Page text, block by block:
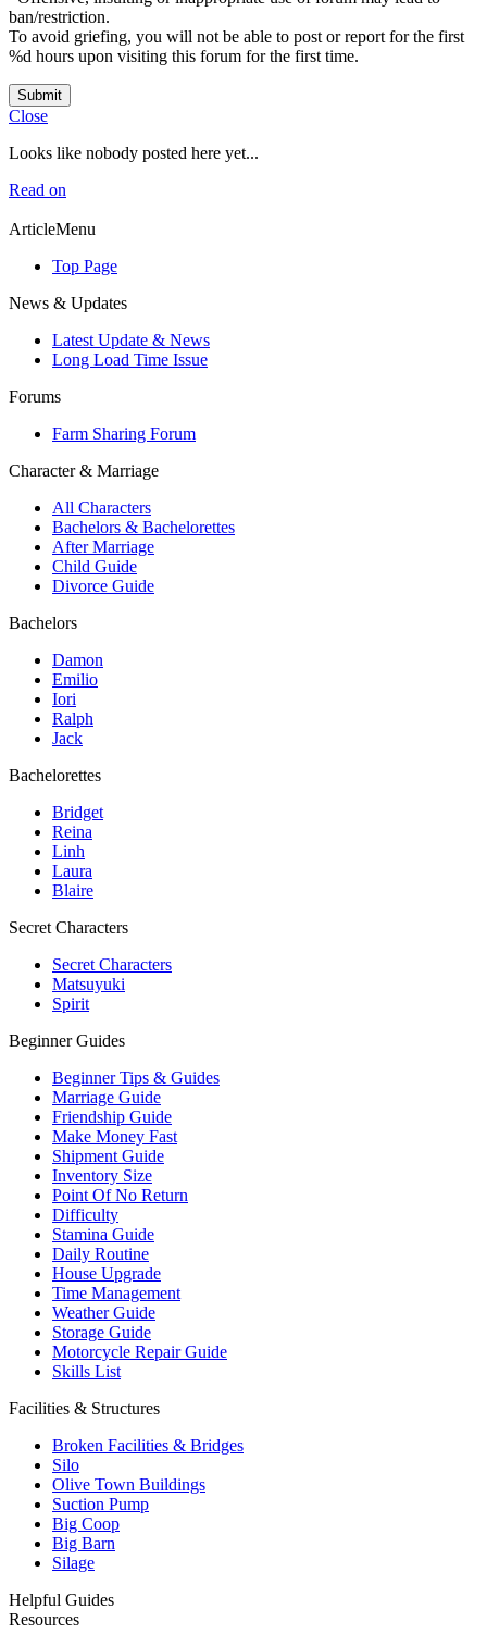
ban/restriction.
To avoid griefing, you will not be able to post or report for the first
%d hours upon visiting this forum for the first time.
Submit
Close
Looks like nobody posted here yet...
Read on
ArticleMenu
Top Page
News & Updates
Latest Update & News
Long Load Time Issue
Forums
Farm Sharing Forum
Character & Marriage
All Characters
Bachelors & Bachelorettes
After Marriage
Child Guide
Divorce Guide
Bachelors
Damon
Emilio
Iori
Ralph
Jack
Bachelorettes
Bridget
Reina
Linh
Laura
Blaire
Secret Characters
Secret Characters
Matsuyuki
Spirit
Beginner Guides
Beginner Tips & Guides
Marriage Guide
Friendship Guide
Make Money Fast
Shipment Guide
Inventory Size
Point Of No Return
Difficulty
Stamina Guide
Daily Routine
House Upgrade
Time Management
Weather Guide
Storage Guide
Motorcycle Repair Guide
Skills List
Facilities & Structures
Broken Facilities & Bridges
Silo
Olive Town Buildings
Suction Pump
Big Coop
Big Barn
Silage
Helpful Guides
Resources